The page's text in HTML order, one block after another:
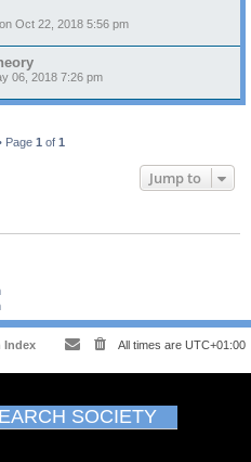
Oct 22, 2018 5:56 pm
06, 2018 7:26 pm
Page 1 of 1
Jump to
Index All times are UTC+01:00
SOCIETY